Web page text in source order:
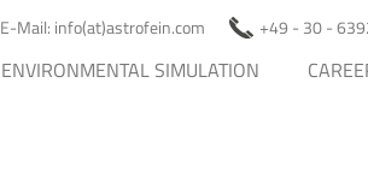
E-Mail: info(at)astrofein.com +49 - 30 -
ENVIRONMENTAL SIMULATION